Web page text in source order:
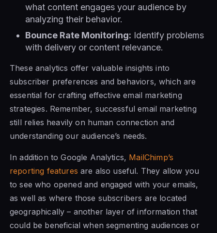
what content engages your audience by
analyzing their behavior.
Bounce Rate Monitoring: Identify problems
with delivery or content relevance.
These analytics offer valuable insights into
subscriber preferences and behaviors, which are
essential for crafting effective email marketing
strategies. Remember, successful email marketing
still relies heavily on human connection and
understanding our audience’s needs.
In addition to Google Analytics, MailChimp’s
reporting features are also useful. They allow you
to see who opened and engaged with your emails,
as well as where those subscribers are located
geographically – another layer of information that
could be beneficial when segmenting audiences or